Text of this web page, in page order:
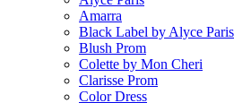
Amarra
Black Label by Alyce Paris
Blush Prom
Colette by Mon Cheri
Clarisse Prom
Color Dress